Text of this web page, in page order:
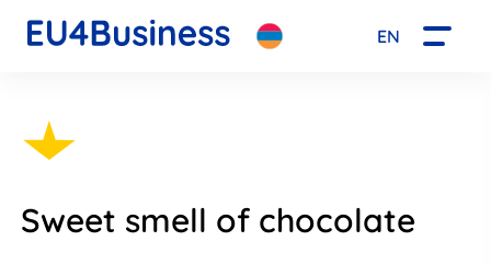
Sweet smell of chocolate
EN